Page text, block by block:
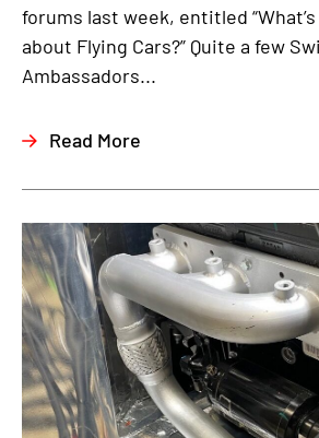
forums last week, entitled
about Flying Cars?” Quite a few
Ambassadors...
Read More